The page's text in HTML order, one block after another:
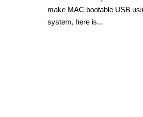
make MAC bootable USB
system, here is...